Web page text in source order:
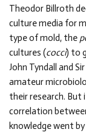
Theodor Billroth
culture media for
type of mold, the
cultures (cocci) to
John Tyndall and
amateur
their research.
correlation
knowledge went